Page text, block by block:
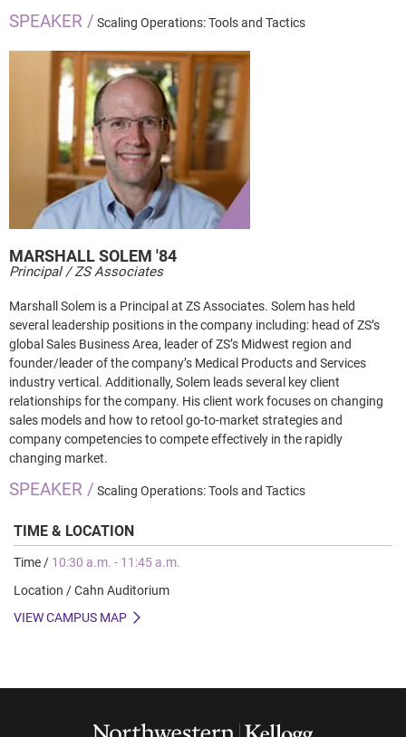
SPEAKER / Scaling Operations: Tools and Tactics
MARSHALLSOLEM '84
Principal / ZS Associates
Marshall Solem is a Principal at ZS Associates. Solem has held
several leadership positions in the company including: head of ZS’s
global Sales Business Area, leader of ZS’s Midwest region and
founder/leader of the company’s Medical Products and Services
industry vertical. Additionally, Solem leads several key client
relationships for the company. His client work focuses on changing
sales models and how to retool go-to-market strategies and
company competencies to compete effectively in the rapidly
changing market.
SPEAKER / Scaling Operations: Tools and Tactics
TIME & LOCATION
Time / 10:30 a.m. - 11:45 a.m.
Location / Cahn Auditorium
VIEW CAMPUS MAP